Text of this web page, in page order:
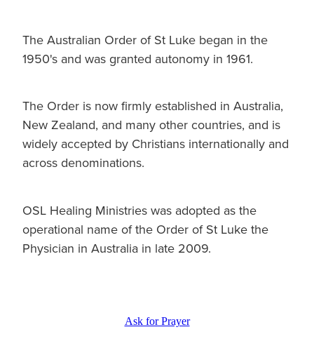
The Australian Order of St Luke began in the
1950's and was granted autonomy in 1961.
The Order is now firmly established in Australia,
New Zealand, and many other countries, and is
widely accepted by Christians internationally and
across denominations.
OSL Healing Ministries was adopted as the
operational name of the Order of St Luke the
Physician in Australia in late 2009.
Ask for Prayer